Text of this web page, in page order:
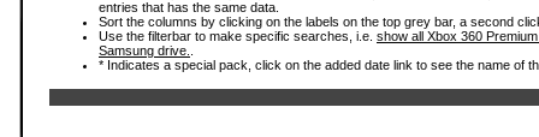
entries that has the same data.
Sort the columns by clicking on the labels on the top grey bar, a second
Use the filterbar to make specific searches, i.e. show all Xbox 360
Samsung drive.
* Indicates a special pack, click on the added date link to see the name of